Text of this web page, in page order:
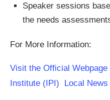
Speaker sessions
the needs
For More Information:
Visit the Official
Institute (IPI) Local News